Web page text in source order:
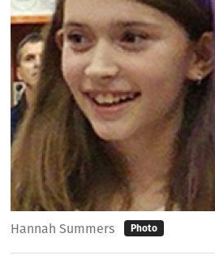
Hannah Summers Photo